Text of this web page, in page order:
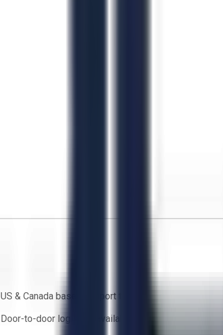
US & Canada based support team
Door-to-door logistics available